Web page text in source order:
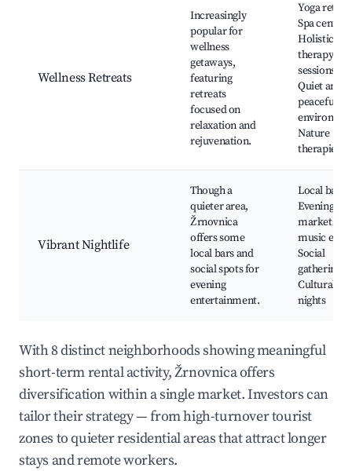
Wellness Retreats
Increasingly
popular for
wellness
getaways,
featuring
retreats
focused on
relaxation and
rejuvenation.
Yoga
Spa
Holistic
therapy
sessions,
Quiet and
peaceful
Nature
therapies
Vibrant Nightlife
Though a
quieter area,
Žrnovnica
offers some
local bars and
social spots for
evening
entertainment.
Local bars,
Evening
markets,
music
Social
gatherings,
Cultural
nights
With 8 distinct neighborhoods showing meaningful
short-term rental activity, Žrnovnica offers
diversification within a single market. Investors can
tailor their strategy — from high-turnover tourist
zones to quieter residential areas that attract longer
stays and remote workers.